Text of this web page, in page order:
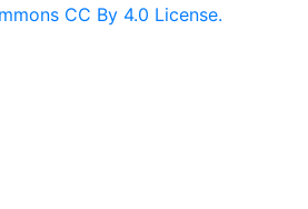
CC By 4.0 License.